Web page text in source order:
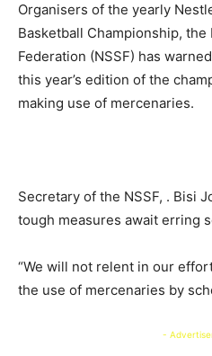
Organisers of the yearly
Basketball Championship,
Federation (NSSF) has
this year’s edition of the
making use of mercenaries.
Secretary of the NSSF, . Bisi
tough measures await erring
“We will not relent in our
the use of mercenaries by
-